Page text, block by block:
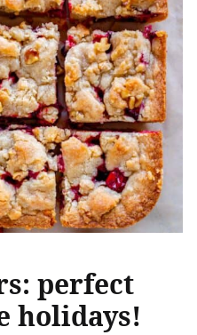
perfect
holidays!